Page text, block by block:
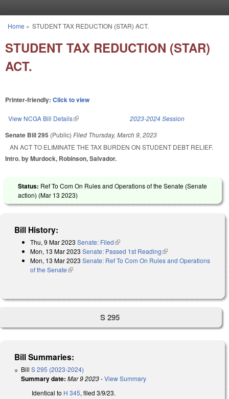
You are here
Home » STUDENT TAX REDUCTION (STAR) ACT.
STUDENT TAX REDUCTION (STAR)
ACT.
Printer-friendly: Click to view
View NCGA Bill Details(link is external) 2023-2024 Session
Senate Bill 295 (Public) Filed Thursday, March 9, 2023
AN ACT TO ELIMINATE THE TAX BURDEN ON STUDENT DEBT RELIEF.
Intro. by Murdock, Robinson, Salvador.
Status: Ref To Com On Rules and Operations of the Senate (Senate
action) (Mar 13 2023)
Bill History:
Thu, 9 Mar 2023 Senate: Filed(link is external)
Mon, 13 Mar 2023 Senate: Passed 1st Reading(link is external)
Mon, 13 Mar 2023 Senate: Ref To Com On Rules and Operations
of the Senate(link is external)
S 295
Bill Summaries:
Bill S 295 (2023-2024)
Summary date: Mar 9 2023-View Summary
Identical to H 345, filed 3/9/23.